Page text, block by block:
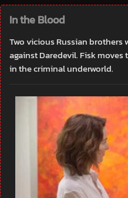
In the Blood
Two vicious Russian brothers
against Daredevil. Fisk
in the criminal underworld.